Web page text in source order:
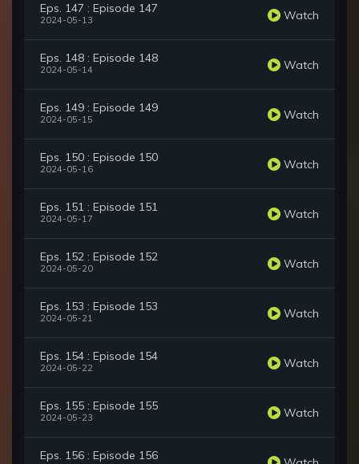
Eps. 147 : Episode 147
2024-05-13 Watch
Eps. 148 : Episode 148
2024-05-14 Watch
Eps. 149 : Episode 149
2024-05-15 Watch
Eps. 150 : Episode 150
2024-05-16 Watch
Eps. 151 : Episode 151
2024-05-17 Watch
Eps. 152 : Episode 152
2024-05-20 Watch
Eps. 153 : Episode 153
2024-05-21 Watch
Eps. 154 : Episode 154
2024-05-22 Watch
Eps. 155 : Episode 155
2024-05-23 Watch
Eps. 156 : Episode 156